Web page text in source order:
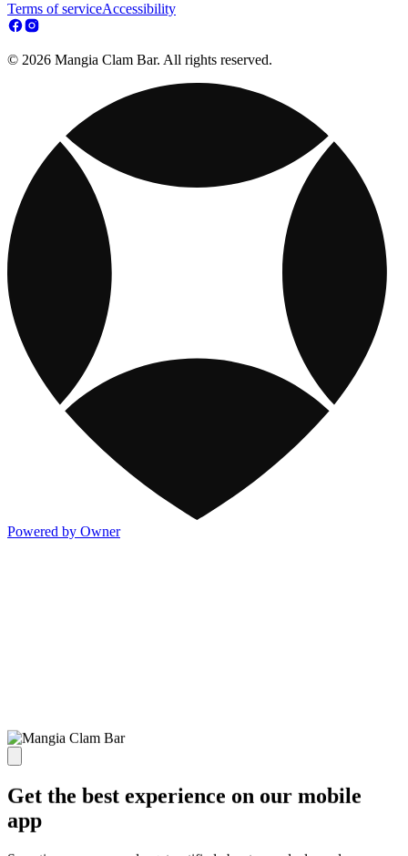
Terms of serviceAccessibility
© 2026 Mangia Clam Bar. All rights reserved.
Powered by Owner
Get the best experience on our mobile
app